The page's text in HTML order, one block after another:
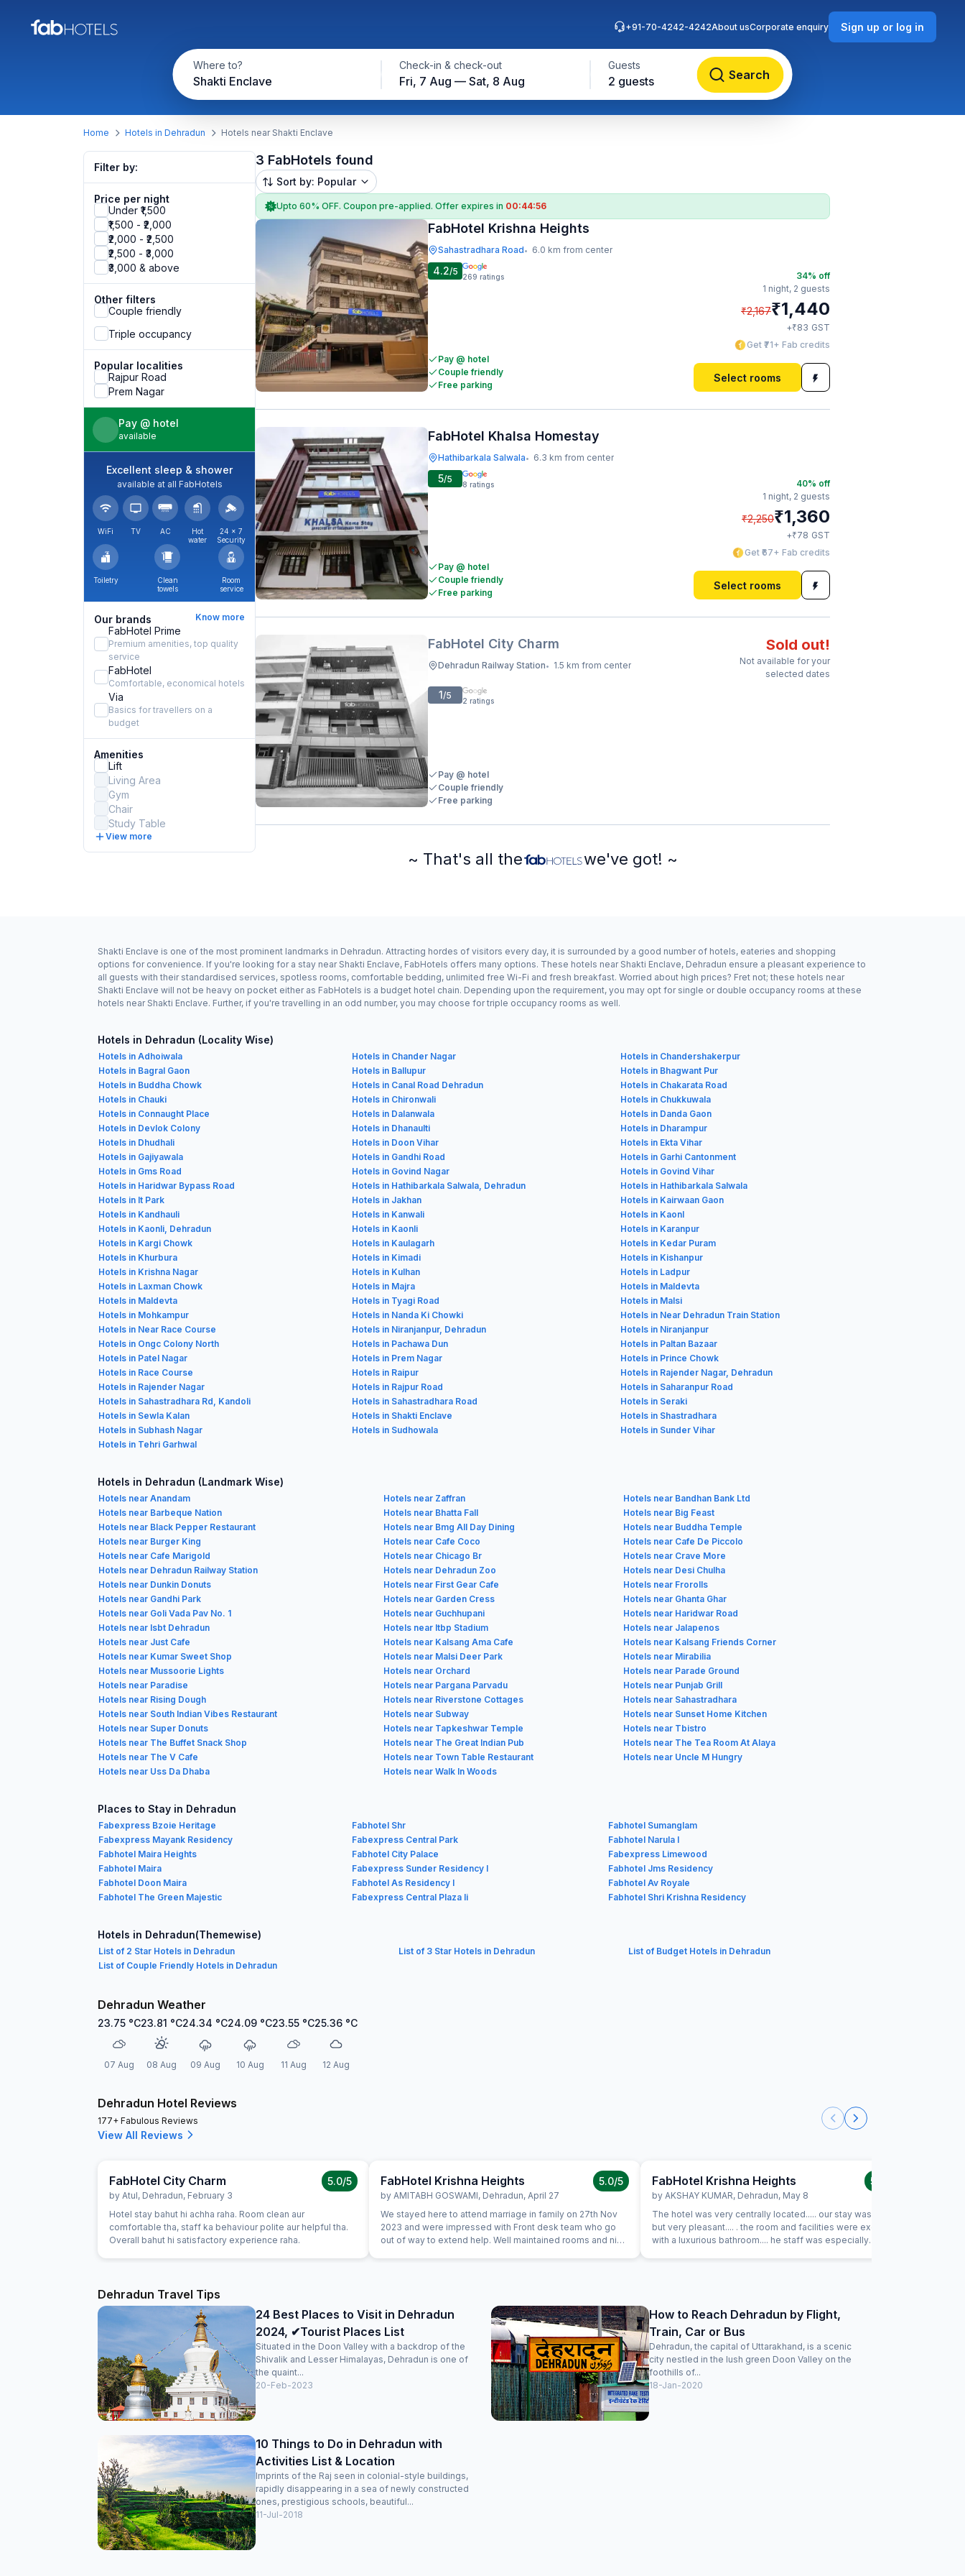
Where to?
Shakti Enclave
Check-in & check-out
Fri, 7 Aug — Sat, 8 Aug
Guests
2 guests Search
+91-70-4242-4242About usCorporate enquiry Sign up or log in
Home Hotels in Dehradun Hotels near Shakti Enclave
Filter by:
Price per night
Under ₹1,500
₹1,500 - ₹2,000
₹2,000 - ₹2,500
₹2,500 - ₹3,000
₹3,000 & above
Other filters
Couple friendly
Triple occupancy
Popular localities
Rajpur Road
Prem Nagar
Pay @ hotel
available
Excellent sleep & shower
available at all FabHotels
WiFi TV AC
Hot
water
24 × 7
Security
Toiletry
Clean
towels
Room
service
Our brands Know more
FabHotel Prime
Premium amenities, top quality
service
FabHotel
Comfortable, economical hotels
Via
Basics for travellers on a
budget
Amenities
Lift
Living Area
Gym
Chair
Study Table
View more
3 FabHotels found
Sort by: Popular
Upto 60% OFF. Coupon pre-applied. Offer expires in 00:44:55
FabHotel Krishna Heights
Sahastradhara Road• 6.0 km from center
4.2/5 269 ratings
Pay @ hotel
Couple friendly
Free parking
34% off
1 night, 2 guests
₹2,167₹1,440
+₹83 GST
Get ₹71+ Fab credits
Select rooms
FabHotel Khalsa Homestay
Hathibarkala Salwala• 6.3 km from center
5/5 8 ratings
Pay @ hotel
Couple friendly
Free parking
40% off
1 night, 2 guests
₹2,250₹1,360
+₹78 GST
Get ₹67+ Fab credits
Select rooms
FabHotel City Charm
Dehradun Railway Station• 1.5 km from center
Sold out!
Not available for your
selected dates
1/5 2 ratings
Pay @ hotel
Couple friendly
Free parking
~ That's all the we've got! ~
Shakti Enclave is one of the most prominent landmarks in Dehradun. Attracting hordes of visitors every day, it is surrounded by a good number of hotels, eateries and shopping
options for convenience. If you're looking for a stay near Shakti Enclave, FabHotels offers many options. These hotels near Shakti Enclave, Dehradun ensure a pleasant experience to
all guests with their standardised services, spotless rooms, comfortable bedding, unlimited free Wi-Fi and fresh breakfast. Worried about high prices? Fret not; these hotels near
Shakti Enclave will not be heavy on pocket either as FabHotels is a budget hotel chain. Depending upon the requirement, you may opt for single or double occupancy rooms at these
hotels near Shakti Enclave. Further, if you're travelling in an odd number, you may choose for triple occupancy rooms as well.
Hotels in Dehradun (Locality Wise)
Hotels in Adhoiwala Hotels in Chander Nagar
Hotels in Chandershakerpur
Hotels in Bagral Gaon
Hotels in Ballupur
Hotels in Bhagwant Pur
Hotels in Buddha Chowk
Hotels in Canal Road Dehradun
Hotels in Chakarata Road
Hotels in Chauki
Hotels in Chironwali
Hotels in Chukkuwala
Hotels in Connaught Place
Hotels in Dalanwala
Hotels in Danda Gaon
Hotels in Devlok Colony
Hotels in Dhanaulti
Hotels in Dharampur
Hotels in Dhudhali
Hotels in Doon Vihar
Hotels in Ekta Vihar
Hotels in Gajiyawala
Hotels in Gandhi Road
Hotels in Garhi Cantonment
Hotels in Gms Road
Hotels in Govind Nagar
Hotels in Govind Vihar
Hotels in Haridwar Bypass Road
Hotels in Hathibarkala Salwala, Dehradun
Hotels in Hathibarkala Salwala
Hotels in It Park
Hotels in Jakhan
Hotels in Kairwaan Gaon
Hotels in Kandhauli
Hotels in Kanwali
Hotels in Kaonl
Hotels in Kaonli, Dehradun
Hotels in Kaonli
Hotels in Karanpur
Hotels in Kargi Chowk
Hotels in Kaulagarh
Hotels in Kedar Puram
Hotels in Khurbura
Hotels in Kimadi
Hotels in Kishanpur
Hotels in Krishna Nagar
Hotels in Kulhan
Hotels in Ladpur
Hotels in Laxman Chowk
Hotels in Majra
Hotels in Maldevta
Hotels in Maldevta
Hotels in Tyagi Road
Hotels in Malsi
Hotels in Mohkampur
Hotels in Nanda Ki Chowki
Hotels in Near Dehradun Train Station
Hotels in Near Race Course
Hotels in Niranjanpur, Dehradun
Hotels in Niranjanpur
Hotels in Ongc Colony North
Hotels in Pachawa Dun
Hotels in Paltan Bazaar
Hotels in Patel Nagar
Hotels in Prem Nagar
Hotels in Prince Chowk
Hotels in Race Course
Hotels in Raipur
Hotels in Rajender Nagar, Dehradun
Hotels in Rajender Nagar
Hotels in Rajpur Road
Hotels in Saharanpur Road
Hotels in Sahastradhara Rd, Kandoli
Hotels in Sahastradhara Road
Hotels in Seraki
Hotels in Sewla Kalan
Hotels in Shakti Enclave
Hotels in Shastradhara
Hotels in Subhash Nagar
Hotels in Sudhowala
Hotels in Sunder Vihar
Hotels in Tehri Garhwal
Hotels in Dehradun (Landmark Wise)
Hotels near Anandam Hotels near Zaffran
Hotels near Bandhan Bank Ltd
Hotels near Barbeque Nation
Hotels near Bhatta Fall
Hotels near Big Feast
Hotels near Black Pepper Restaurant
Hotels near Bmg All Day Dining
Hotels near Buddha Temple
Hotels near Burger King
Hotels near Cafe Coco
Hotels near Cafe De Piccolo
Hotels near Cafe Marigold
Hotels near Chicago Br
Hotels near Crave More
Hotels near Dehradun Railway Station
Hotels near Dehradun Zoo
Hotels near Desi Chulha
Hotels near Dunkin Donuts
Hotels near First Gear Cafe
Hotels near Frorolls
Hotels near Gandhi Park
Hotels near Garden Cress
Hotels near Ghanta Ghar
Hotels near Goli Vada Pav No. 1
Hotels near Guchhupani
Hotels near Haridwar Road
Hotels near Isbt Dehradun
Hotels near Itbp Stadium
Hotels near Jalapenos
Hotels near Just Cafe
Hotels near Kalsang Ama Cafe
Hotels near Kalsang Friends Corner
Hotels near Kumar Sweet Shop
Hotels near Malsi Deer Park
Hotels near Mirabilia
Hotels near Mussoorie Lights
Hotels near Orchard
Hotels near Parade Ground
Hotels near Paradise
Hotels near Pargana Parvadu
Hotels near Punjab Grill
Hotels near Rising Dough
Hotels near Riverstone Cottages
Hotels near Sahastradhara
Hotels near South Indian Vibes Restaurant
Hotels near Subway
Hotels near Sunset Home Kitchen
Hotels near Super Donuts
Hotels near Tapkeshwar Temple
Hotels near Tbistro
Hotels near The Buffet Snack Shop
Hotels near The Great Indian Pub
Hotels near The Tea Room At Alaya
Hotels near The V Cafe
Hotels near Town Table Restaurant
Hotels near Uncle M Hungry
Hotels near Uss Da Dhaba
Hotels near Walk In Woods
Places to Stay in Dehradun
Fabexpress Bzoie Heritage Fabhotel Shr
Fabhotel Sumanglam
Fabexpress Mayank Residency
Fabexpress Central Park
Fabhotel Narula I
Fabhotel Maira Heights
Fabhotel City Palace
Fabexpress Limewood
Fabhotel Maira
Fabexpress Sunder Residency I
Fabhotel Jms Residency
Fabhotel Doon Maira
Fabhotel As Residency I
Fabhotel Av Royale
Fabhotel The Green Majestic
Fabexpress Central Plaza Ii Fabhotel Shri Krishna Residency
Hotels in Dehradun(Themewise)
List of 2 Star Hotels in Dehradun List of 3 Star Hotels in Dehradun
List of Budget Hotels in Dehradun
List of Couple Friendly Hotels in Dehradun
Dehradun Weather
23.75 °C
07 Aug
23.81 °C
08 Aug
24.34 °C
09 Aug
24.09 °C
10 Aug
23.55 °C
11 Aug
25.36 °C
12 Aug
Dehradun Hotel Reviews
177+ Fabulous Reviews
View All Reviews
FabHotel City Charm
by Atul, Dehradun, February 3
5.0/5
Hotel stay bahut hi achha raha. Room clean aur
comfortable tha, staff ka behaviour polite aur helpful tha.
Overall bahut hi satisfactory experience raha.
FabHotel Krishna Heights
by AMITABH GOSWAMI, Dehradun, April 27
5.0/5
We stayed here to attend marriage in family on 27th Nov
2023 and were impressed with Front desk team who go
out of way to extend help. Well maintained rooms and nice
FabHotel Krishna Heights
by AKSHAY KUMAR, Dehradun, May 8
5.0
The hotel was very centrally located..... our stay was short
but very pleasant.... . the room and facilities were excellent
with a luxurious bathroom.... he staff was especially
Dehradun Travel Tips
24 Best Places to Visit in Dehradun
2024, ✔Tourist Places List
Situated in the Doon Valley with a backdrop of the
Shivalik and Lesser Himalayas, Dehradun is one of
the quaint...
20-Feb-2023
How to Reach Dehradun by Flight,
Train, Car or Bus
Dehradun, the capital of Uttarakhand, is a scenic
city nestled in the lush green Doon Valley on the
foothills of...
18-Jan-2020
10 Things to Do in Dehradun with
Activities List & Location
Imprints of the Raj seen in colonial-style buildings,
rapidly disappearing in a sea of newly constructed
ones, prestigious schools, beautiful...
11-Jul-2018